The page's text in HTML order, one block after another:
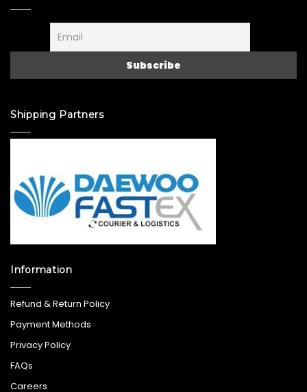
Shipping Partners
Information
Refund & Return Policy
Payment Methods
Privacy Policy
FAQs
Careers